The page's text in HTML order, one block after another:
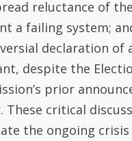
reluctance of
a failing system;
declaration of
despite the
prior
These critical
the ongoing